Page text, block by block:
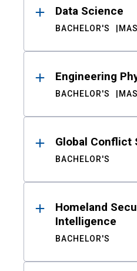
Data Science
BACHELOR'S
Engineering
BACHELOR'S
Global Conflict
BACHELOR'S
Homeland
Intelligence
BACHELOR'S